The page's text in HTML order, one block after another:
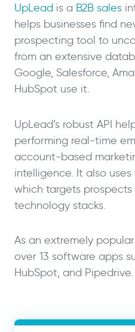
UpLead is a B2B sales
helps businesses find
prospecting tool to
from an extensive
Google, Salesforce,
HubSpot use it.
UpLead’s robust API
performing real-time
account-based
intelligence. It also
which targets
technology stacks.
As an extremely
over 13 software apps
HubSpot, and Pipedrive.